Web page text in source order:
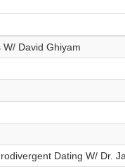
David Ghiyam
Dating W/ Dr.